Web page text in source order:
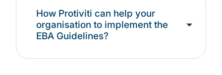
How Protiviti can help your
organisation to implement the
EBA Guidelines?